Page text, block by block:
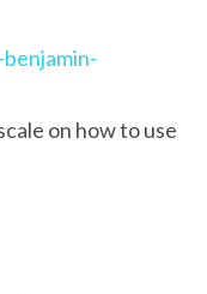
on how to use